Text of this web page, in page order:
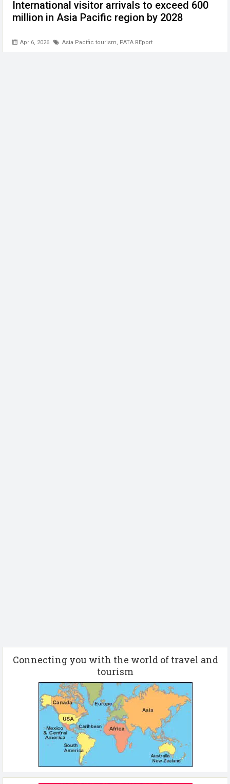
International visitor arrivals to exceed 600
million in Asia Pacific region by 2028
Apr 6, 2026 Asia Pacific tourism, PATA REport
Connecting you with the world of travel and
tourism